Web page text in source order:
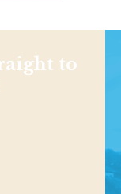
to